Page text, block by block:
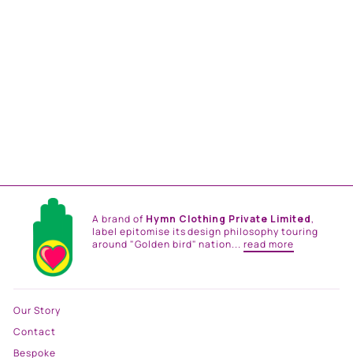
A brand of Hymn Clothing Private Limited,
label epitomise its design philosophy touring
around "Golden bird" nation...read more
Our Story
Contact
Bespoke